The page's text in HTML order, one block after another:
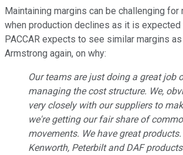
Maintaining margins can be challenging for
when production declines as it is expected
PACCAR expects to see similar margins
Armstrong again, on why:
Our teams are just doing a great job
managing the cost structure. We,
very closely with our suppliers to
we're getting our fair share of
movements. We have great
Kenworth, Peterbilt and DAF